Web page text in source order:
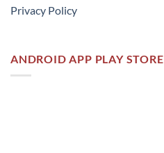
Privacy Policy
ANDROID APP PLAY STORE